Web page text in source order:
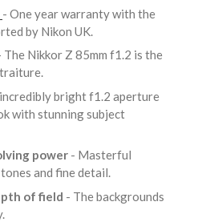
- One year warranty with the
by Nikon UK.
The Nikkor Z 85mm f1.2 is the
bright f1.2 aperture
with stunning subject
power - Masterful
and fine detail.
of field - The backgrounds